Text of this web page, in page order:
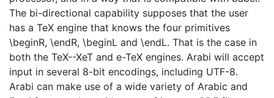
The bi-directional capability supposes that the user
has a TeX engine that knows the four primitives
\beginR, \endR, \beginL and \endL. That is the case in
both the TeX--XeT and e-TeX engines. Arabi will accept
input in several 8-bit encodings, including UTF-8.
Arabi can make use of a wide variety of Arabic and